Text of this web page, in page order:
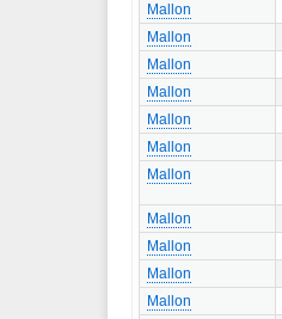
Mallon
Mallon
Mallon
Mallon
Mallon
Mallon
Mallon
Mallon
Mallon
Mallon
Mallon